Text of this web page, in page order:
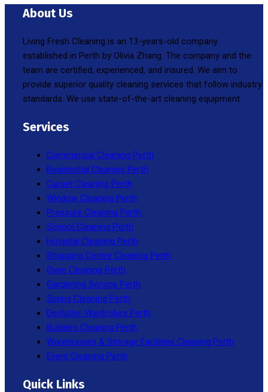
About Us
Living Fresh Cleaning is an 13-years-old company
established in Perth by Olivia Zhang. The company and the
team are certified, experienced, and insured. We aim to
provide superior quality cleaning services that follow industry
standards. We use state-of-the-art cleaning equipment.
Services
Commercial Cleaning Perth
Residential Cleaning Perth
Carpet Cleaning Perth
Window Cleaning Perth
Pressure Cleaning Perth
School Cleaning Perth
Hospital Cleaning Perth
Shopping Centre Cleaning Perth
Oven Cleaning Perth
Gardening Service Perth
Spring Cleaning Perth
Declutter Wardrobes Perth
Builders Cleaning Perth
Warehouses & Storage Facilities Cleaning Perth
Event Cleaning Perth
Quick Links